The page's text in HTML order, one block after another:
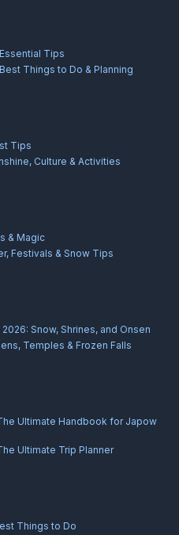
Tips
Things to Do & Planning
Tips
Culture & Activities
& Magic
Festivals & Snow Tips
Snow, Shrines, and Onsen
Temples & Frozen Falls
Ultimate Handbook for Japow
Ultimate Trip Planner
Things to Do